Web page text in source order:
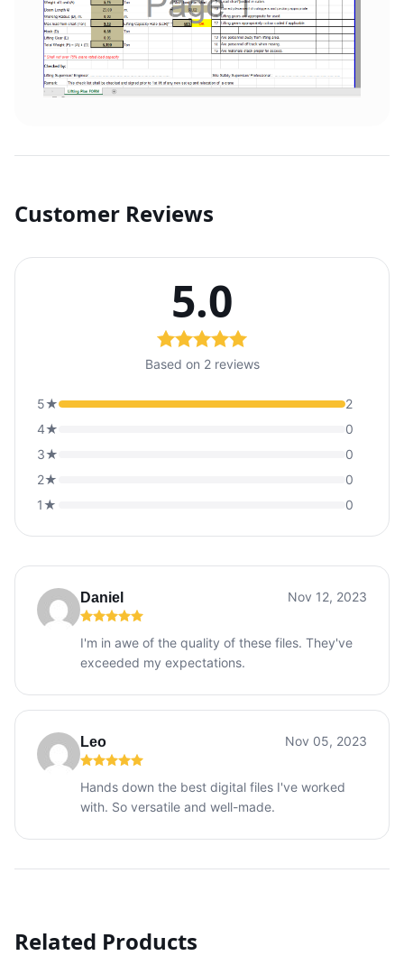
Customer Reviews
5.0
Based on 2 reviews
5★
2
4★
0
3★
0
2★
0
1★
0
Daniel Nov 12, 2023
I'm in awe of the quality of these files. They've
exceeded my expectations.
Leo Nov 05, 2023
Hands down the best digital files I've worked
with. So versatile and well-made.
Related Products